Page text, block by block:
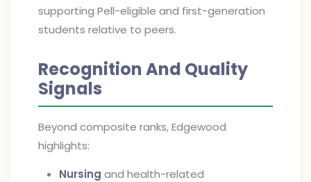
supporting Pell-eligible and first-generation
students relative to peers.
Recognition And Quality
Signals
Beyond composite ranks, Edgewood
highlights:
Nursing and health-related